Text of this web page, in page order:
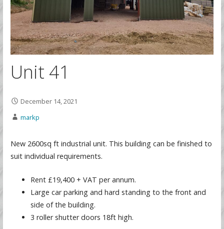
Unit 41
December 14, 2021
markp
New 2600sq ft industrial unit. This building can be finished to
suit individual requirements.
Rent £19,400 + VAT per annum.
Large car parking and hard standing to the front and
side of the building.
3 roller shutter doors 18ft high.